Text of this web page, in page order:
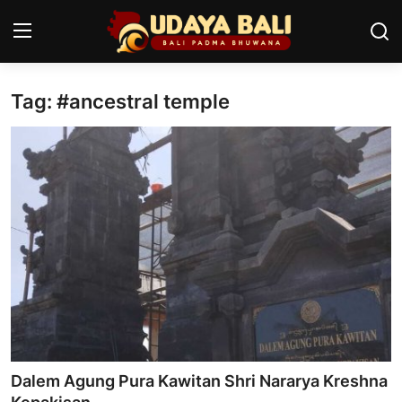
Home
Temples
Traditional Village
Tradition
Local Wisdom
Balinese Nature
Arts
Stories
Tag: #ancestral temple
Dalem Agung Pura Kawitan Shri Nararya Kreshna